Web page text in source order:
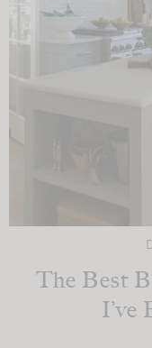
The Best
I’ve